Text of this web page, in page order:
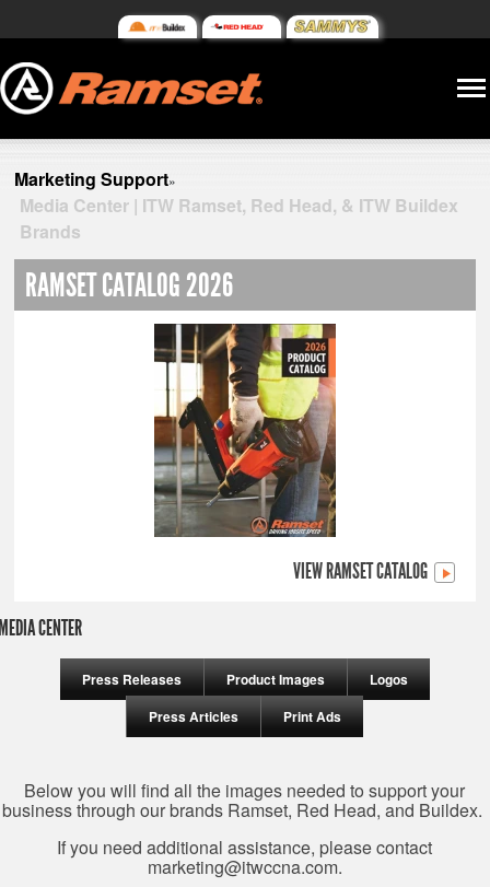
Marketing Support»
Media Center | ITW Ramset, Red Head, & ITW Buildex
Brands
RAMSET CATALOG 2026
VIEW RAMSET CATALOG
CENTER
Press Releases Product Images
Logos
Press Articles
Print Ads
Below you will find all the images needed to support your
business through our brands Ramset, Red Head, and Buildex.
If you need additional assistance, please contact
marketing@itwccna.com.